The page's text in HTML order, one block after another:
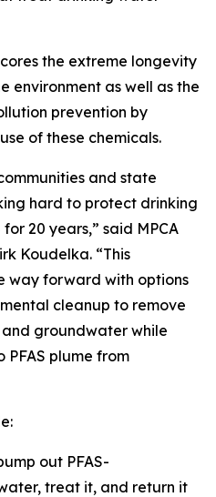
the extreme longevity
environment as well as the
prevention by
of these chemicals.
and state
hard to protect drinking
20 years,” said MPCA
Koudelka. “This
way forward with options
cleanup to remove
groundwater while
PFAS plume from
out PFAS-
treat it, and return it